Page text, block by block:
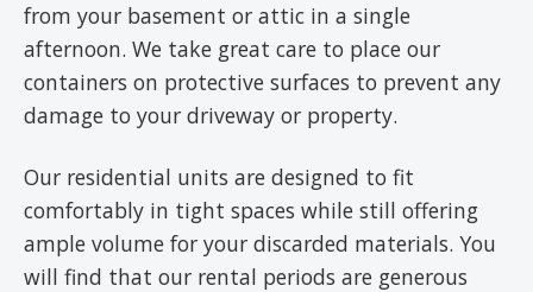
from your basement or attic in a single
afternoon. We take great care to place our
containers on protective surfaces to prevent any
damage to your driveway or property.
Our residential units are designed to fit
comfortably in tight spaces while still offering
ample volume for your discarded materials. You
will find that our rental periods are generous